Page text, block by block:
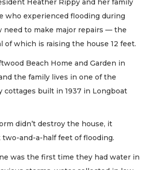
Heather Rippy and her family
who experienced flooding during
need to make major repairs — the
of which is raising the house 12 feet.
Beach Home and Garden in
the family lives in one of the
cottages built in 1937 in Longboat
didn’t destroy the house, it
two-and-a-half feet of flooding.
was the first time they had water in